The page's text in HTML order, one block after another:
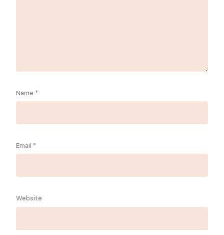
Name *
Email *
Website